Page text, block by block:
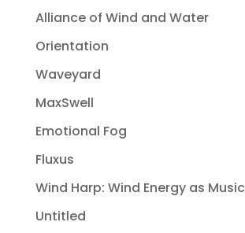
Alliance of Wind and Water
Orientation
Waveyard
MaxSwell
Emotional Fog
Fluxus
Wind Harp: Wind Energy as Music
Untitled